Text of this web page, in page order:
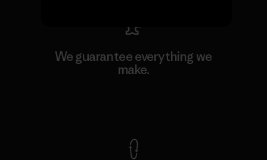
We guarantee everything we
make.